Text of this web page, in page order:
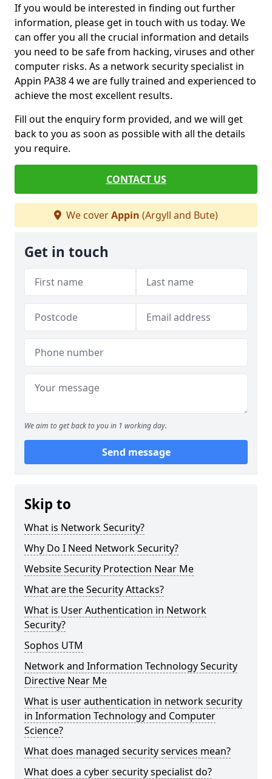
If you would be interested in finding out further
information, please get in touch with us today. We
can offer you all the crucial information and details
you need to be safe from hacking, viruses and other
computer risks. As a network security specialist in
Appin PA38 4 we are fully trained and experienced to
achieve the most excellent results.
Fill out the enquiry form provided, and we will get
back to you as soon as possible with all the details
you require.
CONTACT US
We coverAppin (Argyll and Bute)
Get in touch
We aim to get back to you in 1 working day.
Send message
Skip to
What is Network Security?
Why Do I Need Network Security?
Website Security Protection Near Me
What are the Security Attacks?
What is User Authentication in Network
Security?
Sophos UTM
Network and Information Technology Security
Directive Near Me
What is user authentication in network security
in Information Technology and Computer
Science?
What does managed security services mean?
What does a cyber security specialist do?